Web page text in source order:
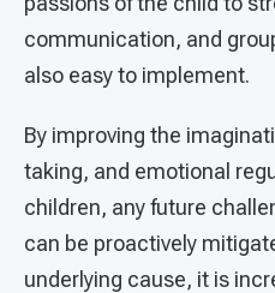
communication, and
also easy to implement.
By improving the
taking, and emotional
children, any future
can be proactively
underlying cause, it is